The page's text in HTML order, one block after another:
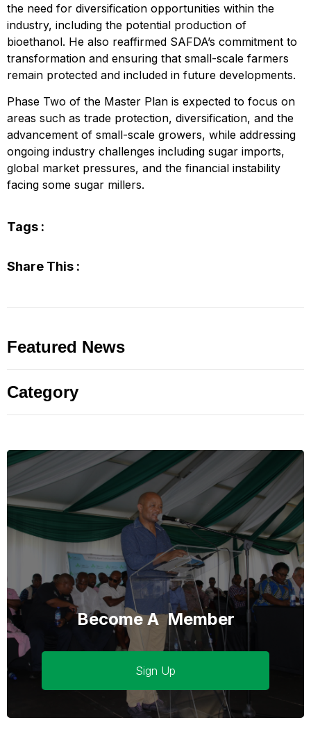
the need for diversification opportunities within the
industry, including the potential production of
bioethanol. He also reaffirmed SAFDA’s commitment to
transformation and ensuring that small-scale farmers
remain protected and included in future developments.
Phase Two of the Master Plan is expected to focus on
areas such as trade protection, diversification, and the
advancement of small-scale growers, while addressing
ongoing industry challenges including sugar imports,
global market pressures, and the financial instability
facing some sugar millers.
Tags :
Share This :
Featured News
Category
Become A Member
Sign Up